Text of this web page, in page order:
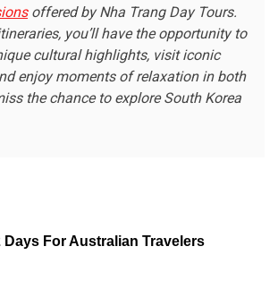
offered by Nha Trang Day Tours.
you’ll have the opportunity to
cultural highlights, visit iconic
enjoy moments of relaxation in both
the chance to explore South Korea
Days For Australian Travelers